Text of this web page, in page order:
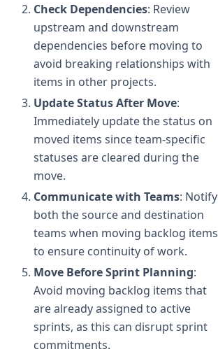
Check Dependencies: Review
upstream and downstream
dependencies before moving to
avoid breaking relationships with
items in other projects.
Update Status After Move:
Immediately update the status on
moved items since team-specific
statuses are cleared during the
move.
Communicate with Teams: Notify
both the source and destination
teams when moving backlog items
to ensure continuity of work.
Move Before Sprint Planning:
Avoid moving backlog items that
are already assigned to active
sprints, as this can disrupt sprint
commitments.